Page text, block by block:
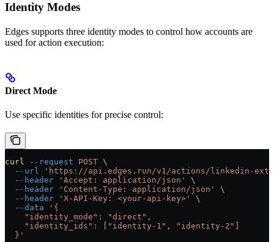
Identity Modes
Edges supports three identity modes to control how accounts are
used for action execution:
Direct Mode
Use specific identities for precise control:
curl --request POST \
  --url
'https://api.edges.run/v1/actions/linkedin-
  --header
'Accept: application/json'
\
  --header
'Content-Type: application/json'
\
  --header
'X-API-Key: <your-api-key>'
\
  --data
'{
    "identity_mode": "direct",
    "identity_ids": ["identity-1", "identity-2"]
  }'